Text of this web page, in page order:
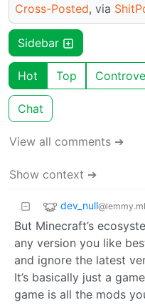
Cross-Posted, via
Sidebar
Hot Top
Chat
View all comments ➔
Show context ➔
dev_null@lemmy.ml
But Minecraft’s
any version you like
and ignore the latest
It’s basically just a
game is all the mods